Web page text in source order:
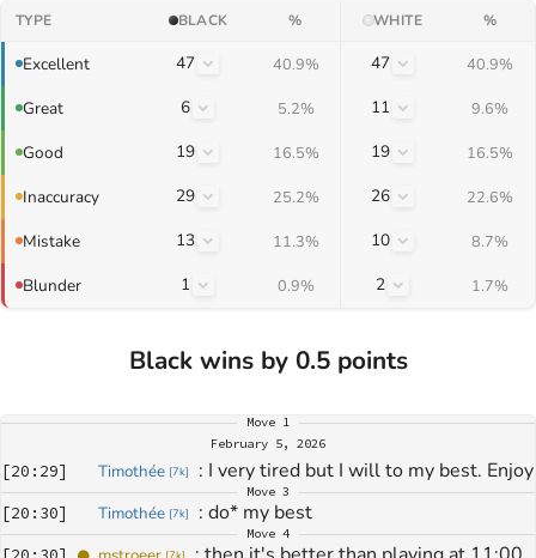
TYPE BLACK % WHITE %
Excellent 47 40.9% 47 40.9%
Great 6 5.2% 11 9.6%
Good 19 16.5% 19 16.5%
Inaccuracy 29 25.2% 26 22.6%
Mistake 13 11.3% 10 8.7%
Blunder 1 0.9% 2 1.7%
Black wins by 0.5 points
Move 1
February 5, 2026
[20:29] Timothée [7k] : I very tired but I will to my best. Enjoy
Move 3
[20:30] Timothée [7k] : do* my best
Move 4